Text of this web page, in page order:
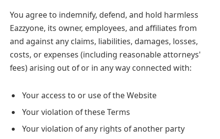
You agree to indemnify, defend, and hold harmless
Eazzyone, its owner, employees, and affiliates from
and against any claims, liabilities, damages, losses,
costs, or expenses (including reasonable attorneys'
fees) arising out of or in any way connected with:
Your access to or use of the Website
Your violation of these Terms
Your violation of any rights of another party